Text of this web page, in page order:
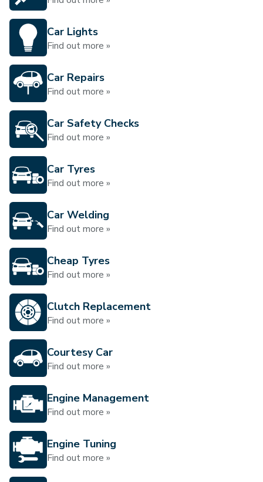
Car Lights
Find out more »
Car Repairs
Find out more »
Car Safety Checks
Find out more »
Car Tyres
Find out more »
Car Welding
Find out more »
Cheap Tyres
Find out more »
Clutch Replacement
Find out more »
Courtesy Car
Find out more »
Engine Management
Find out more »
Engine Tuning
Find out more »